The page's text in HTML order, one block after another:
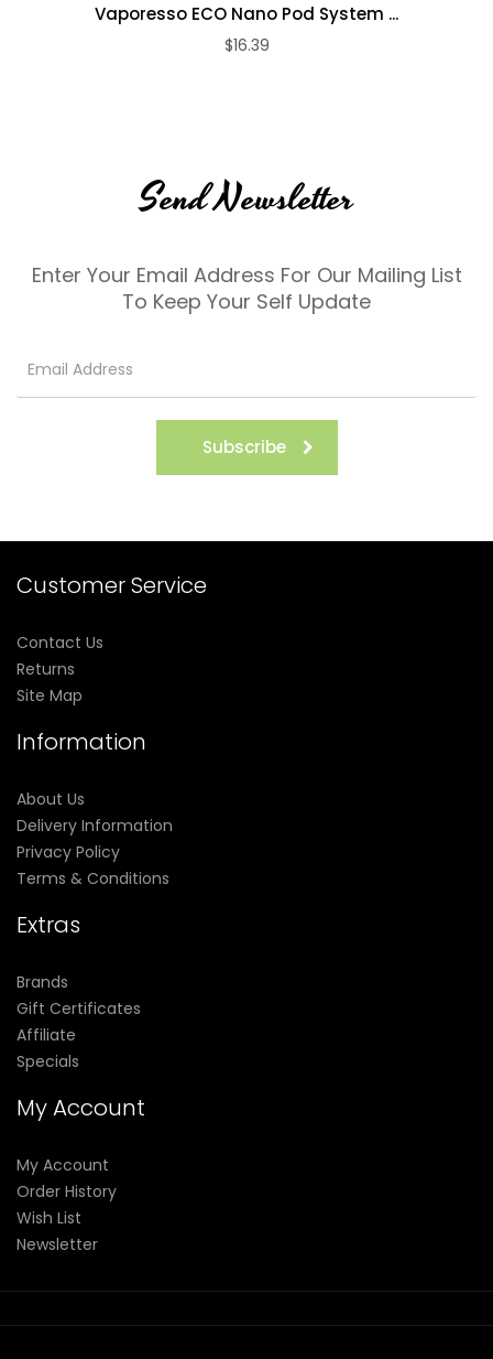
Vaporesso ECO Nano Pod System ...
$16.39
Send Newsletter
Enter Your Email Address For Our Mailing List
To Keep Your Self Update
Subscribe
Customer Service
Contact Us
Returns
Site Map
Information
About Us
Delivery Information
Privacy Policy
Terms & Conditions
Extras
Brands
Gift Certificates
Affiliate
Specials
My Account
My Account
Order History
Wish List
Newsletter